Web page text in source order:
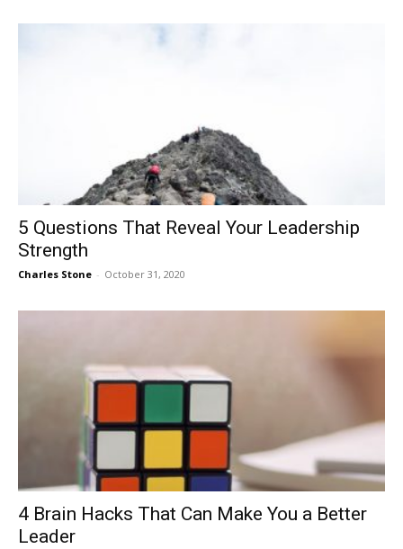
5 Questions That Reveal Your Leadership
Strength
Charles Stone - October 31, 2020
4 Brain Hacks That Can Make You a Better
Leader